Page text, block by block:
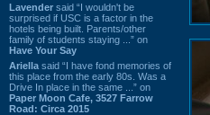
Lavender said “I wouldn't be
surprised if USC is a factor in the
hotels being built. Parents/other
family of students staying ...” on
Have Your Say
Ariella said “I have fond memories of
this place from the early 80s. Was a
Drive In place in the same ...” on
Paper Moon Cafe, 3527 Farrow
Road: Circa 2015